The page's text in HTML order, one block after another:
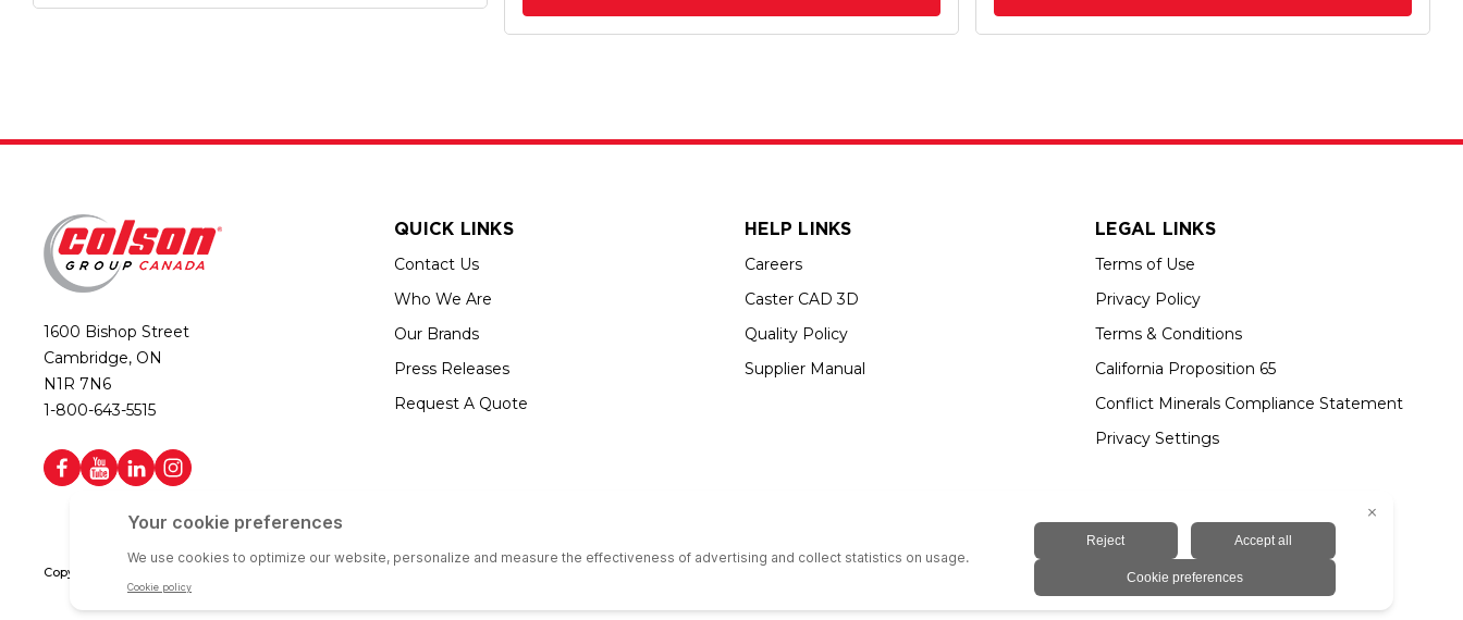
1600 Bishop Street
Cambridge, ON
N1R 7N6
1-800-643-5515
QUICK LINKS
Contact Us
Who We Are
Our Brands
Press Releases
Request A Quote
HELP LINKS
Careers
Caster CAD 3D
Quality Policy
Supplier Manual
LEGAL LINKS
Terms of Use
Privacy Policy
Terms & Conditions
California Proposition 65
Conflict Minerals Compliance Statement
Privacy Settings
Copyright © 2026 Colson Group Canada | All rights reserved | Colson Group USA is an Equal Opportunity Employer